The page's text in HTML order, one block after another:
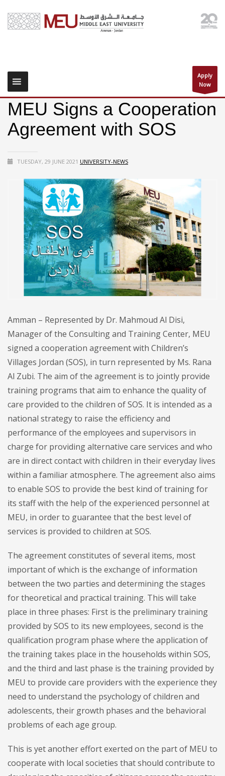
Apply
Now
MEU Signs a Cooperation
Agreement with SOS
TUESDAY, 29 JUNE 2021 UNIVERSITY-NEWS
Amman – Represented by Dr. Mahmoud Al Disi,
Manager of the Consulting and Training Center, MEU
signed a cooperation agreement with Children’s
Villages Jordan (SOS), in turn represented by Ms. Rana
Al Zubi. The aim of the agreement is to jointly provide
training programs that aim to enhance the quality of
care provided to the children of SOS. It is intended as a
national strategy to raise the efficiency and
performance of the employees and supervisors in
charge for providing alternative care services and who
are in direct contact with children in their everyday lives
within a familiar atmosphere. The agreement also aims
to enable SOS to provide the best kind of training for
its staff with the help of the experienced personnel at
MEU, in order to guarantee that the best level of
services is provided to children at SOS.
The agreement constitutes of several items, most
important of which is the exchange of information
between the two parties and determining the stages
for theoretical and practical training. This will take
place in three phases: First is the preliminary training
provided by SOS to its new employees, second is the
qualification program phase where the application of
the training takes place in the households within SOS,
and the third and last phase is the training provided by
MEU to provide care providers with the experience they
need to understand the psychology of children and
adolescents, their growth phases and the behavioral
problems of each age group.
This is yet another effort exerted on the part of MEU to
cooperate with local societies that should contribute to